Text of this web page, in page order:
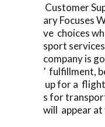
Customer
ary Focuses
ve choices
sport
company is
’ fulfillment,
up for a
s for
will appear